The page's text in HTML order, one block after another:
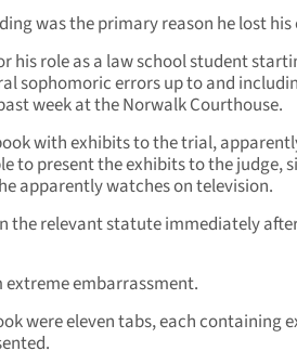
was the primary reason he lost his
his role as a law school student
sophomoric errors up to and
week at the Norwalk Courthouse.
with exhibits to the trial,
to present the exhibits to the judge,
apparently watches on television.
the relevant statute immediately
extreme embarrassment.
were eleven tabs, each containing